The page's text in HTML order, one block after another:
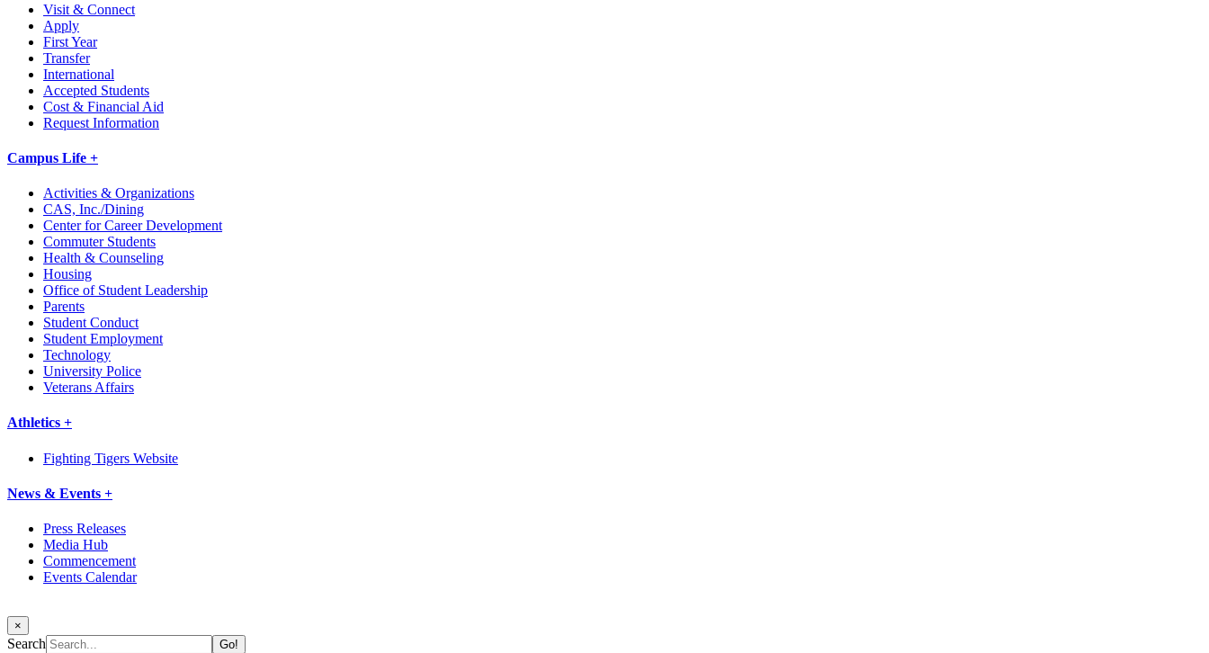
Visit & Connect
Apply
First Year
Transfer
International
Accepted Students
Cost & Financial Aid
Request Information
Campus Life +
Activities & Organizations
CAS, Inc./Dining
Center for Career Development
Commuter Students
Health & Counseling
Housing
Office of Student Leadership
Parents
Student Conduct
Student Employment
Technology
University Police
Veterans Affairs
Athletics +
Fighting Tigers Website
News & Events +
Press Releases
Media Hub
Commencement
Events Calendar
×
Search